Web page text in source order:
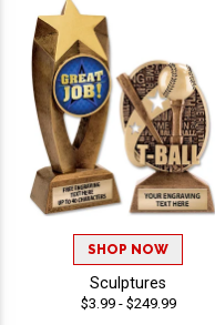
SHOP NOW
Sculptures
$3.99 - $249.99